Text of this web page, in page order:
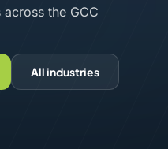
across the GCC
All industries